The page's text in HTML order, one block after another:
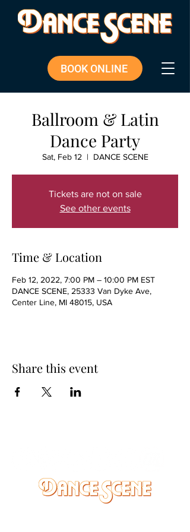
BOOK ONLINE
Ballroom & Latin
Dance Party
Sat, Feb 12
  |
DANCE SCENE
Tickets are not on sale
See other events
Time & Location
Feb 12, 2022, 7:00 PM – 10:00 PM EST
DANCE SCENE, 25333 Van Dyke Ave,
Center Line, MI 48015, USA
Share this event